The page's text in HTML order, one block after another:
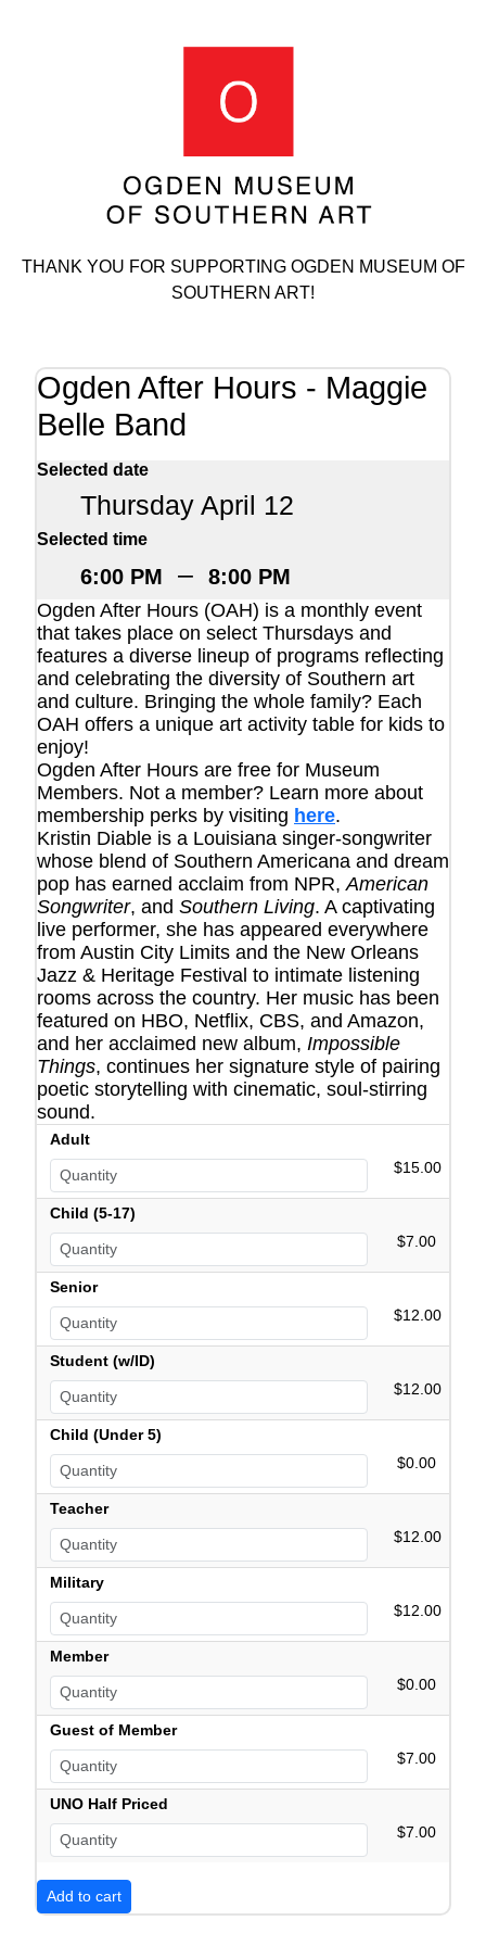
THANK YOU FOR SUPPORTING OGDEN MUSEUM OF
SOUTHERN ART!
Ogden After Hours - Maggie
Belle Band
Selected date
Thursday April 12
Selected time
6:00 PM – 8:00 PM
Ogden After Hours (OAH) is a monthly event
that takes place on select Thursdays and
features a diverse lineup of programs reflecting
and celebrating the diversity of Southern art
and culture. Bringing the whole family? Each
OAH offers a unique art activity table for kids to
enjoy!
Ogden After Hours are free for Museum
Members. Not a member? Learn more about
membership perks by visiting here.
Kristin Diable is a Louisiana singer-songwriter
whose blend of Southern Americana and dream
pop has earned acclaim from NPR,American
Songwriter, and Southern Living. A captivating
live performer, she has appeared everywhere
from Austin City Limits and the New Orleans
Jazz & Heritage Festival to intimate listening
rooms across the country. Her music has been
featured on HBO, Netflix, CBS, and Amazon,
and her acclaimed new album, Impossible
Things, continues her signature style of pairing
poetic storytelling with cinematic, soul-stirring
sound.
Adult
$15.00
Child (5-17)
$7.00
Senior
$12.00
Student (w/ID)
$12.00
Child (Under 5)
$0.00
Teacher
$12.00
Military
$12.00
Member
$0.00
Guest of Member
$7.00
UNO Half Priced
$7.00